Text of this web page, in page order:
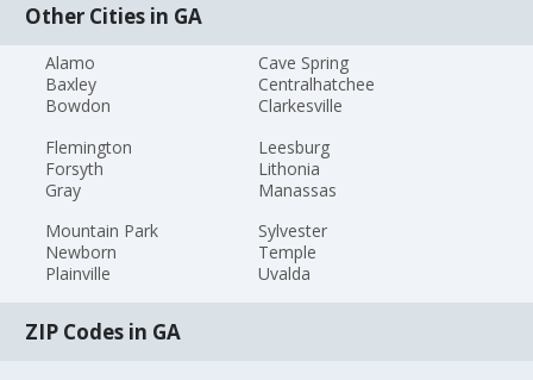
Other Cities in GA
Alamo
Baxley
Bowdon
Cave Spring
Centralhatchee
Clarkesville
Flemington
Forsyth
Gray
Leesburg
Lithonia
Manassas
Mountain Park
Newborn
Plainville
Sylvester
Temple
Uvalda
ZIP Codes in GA